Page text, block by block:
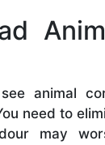
animal
need to
may